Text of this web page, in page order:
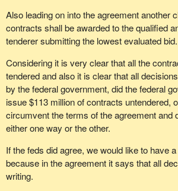
Also leading on into the agreement another
contracts shall be awarded to the qualified
tenderer submitting the lowest evaluated bid.
Considering it is very clear that all the
tendered and also it is clear that all
by the federal government, did the federal
issue $113 million of contracts untendered,
circumvent the terms of the agreement and
either one way or the other.
If the feds did agree, we would like to have
because in the agreement it says that all
writing.